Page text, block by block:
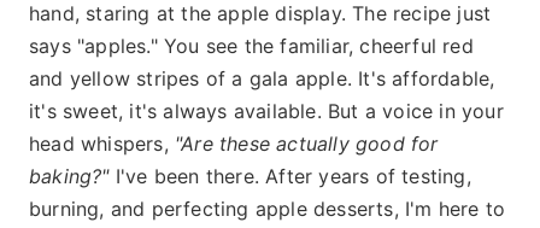
hand, staring at the apple display. The recipe just
says "apples." You see the familiar, cheerful red
and yellow stripes of a gala apple. It's affordable,
it's sweet, it's always available. But a voice in your
head whispers, "Are these actually good for
baking?"I've been there. After years of testing,
burning, and perfecting apple desserts, I'm here to